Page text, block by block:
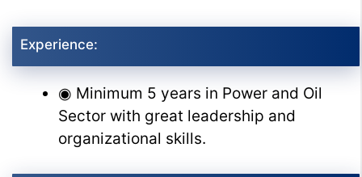
Experience:
◉ Minimum 5 years in Power and Oil
Sector with great leadership and
organizational skills.